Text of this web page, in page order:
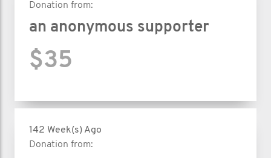
Donation from:
an anonymous supporter
$35
142 Week(s) Ago
Donation from: